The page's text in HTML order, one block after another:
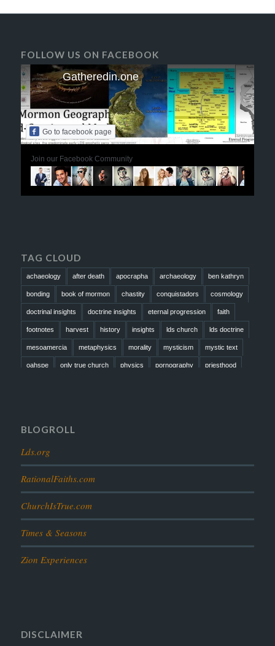
FOLLOW US ON FACEBOOK
Gatheredin.one
Go to facebook page
Join our Facebook Community
TAG CLOUD
achaeology after death apocrapha archaeology ben kathryn
bonding book of mormon chastity conquistadors cosmology
doctrinal insights doctrine insights eternal progression faith
footnotes harvest history insights lds church lds doctrine
mesoamercia metaphysics morality mysticism mystic text
oahspe only true church physics pornography priesthood
BLOGROLL
Lds.org
RationalFaiths.com
ChurchIsTrue.com
Times & Seasons
Zion Experiences
DISCLAIMER